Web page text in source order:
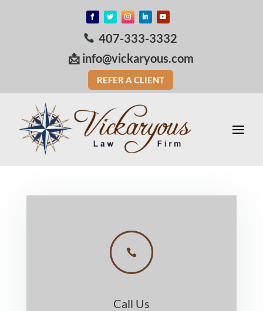
407-333-3332
📩 info@vickaryous.com
REFER A CLIENT

Call Us